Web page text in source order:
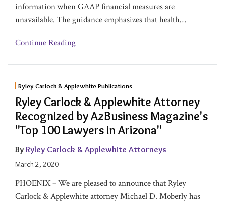
information when GAAP financial measures are
unavailable. The guidance emphasizes that health…
Continue Reading
Ryley Carlock & Applewhite Publications
Ryley Carlock & Applewhite Attorney
Recognized by AzBusiness Magazine's
"Top 100 Lawyers in Arizona"
By Ryley Carlock & Applewhite Attorneys
March 2, 2020
PHOENIX – We are pleased to announce that Ryley
Carlock & Applewhite attorney Michael D. Moberly has